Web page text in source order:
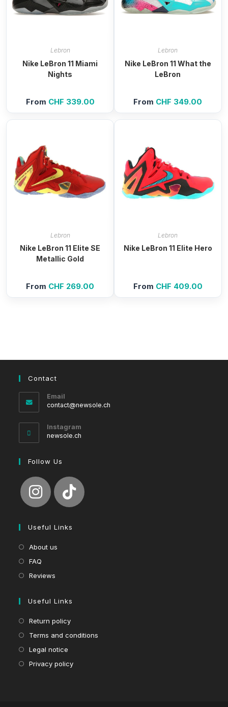
Lebron
Nike LeBron 11 Miami
Nights
From CHF 339.00
Lebron
Nike LeBron 11 What the
LeBron
From CHF 349.00
Lebron
Nike LeBron 11 Elite SE
Metallic Gold
From CHF 269.00
Lebron
Nike LeBron 11 Elite Hero
From CHF 409.00
Contact
Email
contact@newsole.ch
Instagram
newsole.ch
Follow Us
Useful Links
About us
FAQ
Reviews
Useful Links
Return policy
Terms and conditions
Legal notice
Privacy policy